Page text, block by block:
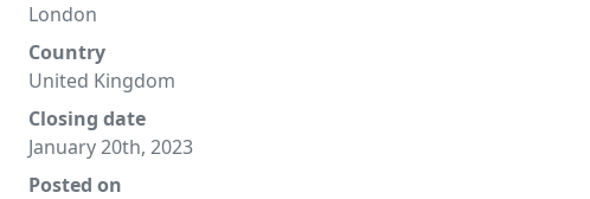
London
Country
United Kingdom
Closing date
January 20th, 2023
Posted on